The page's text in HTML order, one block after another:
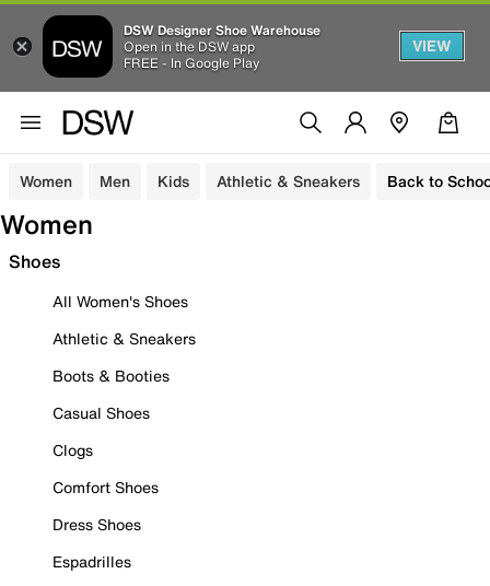
DSW Designer Shoe Warehouse
Open in the DSW app
FREE - In Google Play
VIEW
Women Men Kids Athletic & Sneakers Back to
Women
Shoes
All Women's Shoes
Athletic & Sneakers
Boots & Booties
Casual Shoes
Clogs
Comfort Shoes
Dress Shoes
Espadrilles